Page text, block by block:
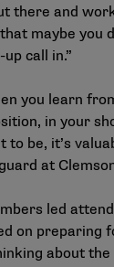
there and
maybe you
call in.”
you learn
in your
be, it’s
at
led
on preparing
about